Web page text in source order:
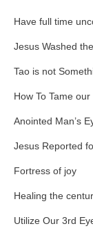
Have full time
Jesus Washed
Tao is not
How To Tame our
Anointed Man’s
Jesus Reported
Fortress of joy
Healing the
Utilize Our 3rd